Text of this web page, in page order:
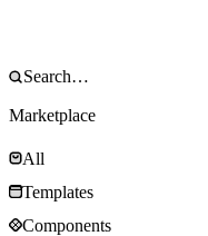
Marketplace
All
Templates
Components